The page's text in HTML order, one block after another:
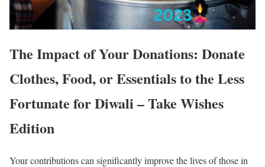
The Impact of Your Donations: Donate
Clothes, Food, or Essentials to the Less
Fortunate for Diwali – Take Wishes
Edition
Your contributions can significantly improve the lives of those in